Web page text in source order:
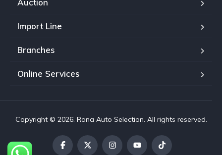
Auction
Import Line
Branches
Online Services
Copyright © 2026. Rana Auto Selection. All rights reserved.